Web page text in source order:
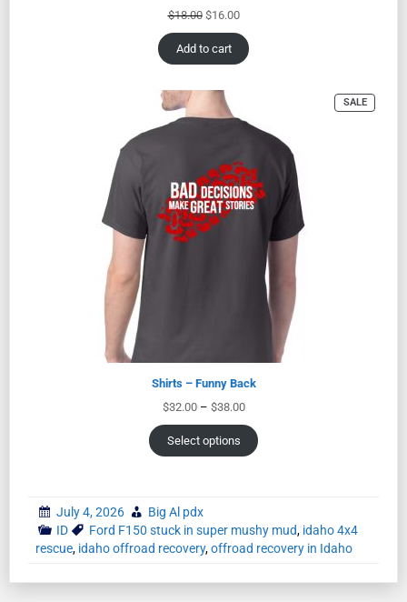
$18.00 $16.00
Add to cart
SALE
Shirts – Funny Back
$32.00 – $38.00
Select options
July 4, 2026
Big Al pdx
ID
Ford F150 stuck in super mushy mud, idaho 4x4
rescue, idaho offroad recovery,offroad recovery in Idaho